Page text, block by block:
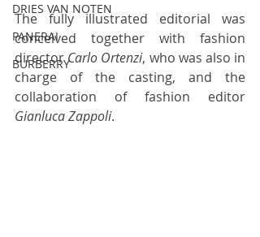
DRIES VAN NOTEN
PANERAI
BURBERRY
The fully illustrated editorial was
conceived together with fashion
director Carlo Ortenzi, who was also in
charge of the casting, and the
Gianluca Zappoli.